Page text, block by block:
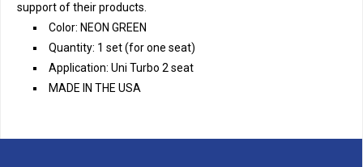
support of their products.
Color: NEON GREEN
Quantity: 1 set (for one seat)
Application: Uni Turbo 2 seat
MADE IN THE USA